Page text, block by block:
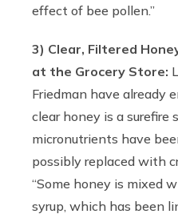
effect of bee pollen.”
3) Clear, Filtered
at the Grocery Store:
Friedman have already
clear honey is a
micronutrients have
possibly replaced with
“Some honey is mixed
syrup, which has been